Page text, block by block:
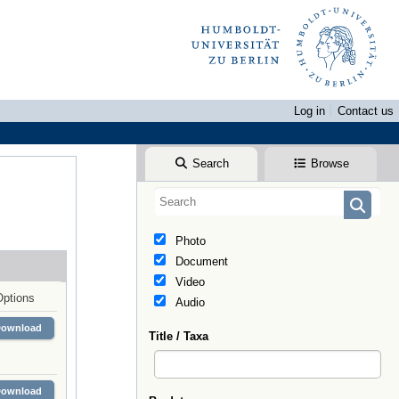
Log in
Contact us
Search Browse
Photo
Document
Video
Audio
Title / Taxa